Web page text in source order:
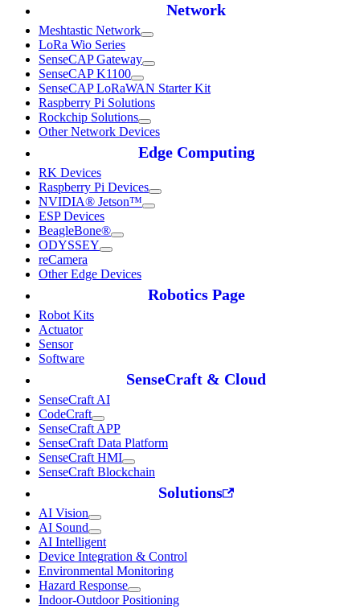
Network
Meshtastic Network
LoRa Wio Series
SenseCAP Gateway
SenseCAP K1100
SenseCAP LoRaWAN Starter Kit
Raspberry Pi Solutions
Rockchip Solutions
Other Network Devices
Edge Computing
RK Devices
Raspberry Pi Devices
NVIDIA® Jetson™
ESP Devices
BeagleBone®
ODYSSEY
reCamera
Other Edge Devices
Robotics Page
Robot Kits
Actuator
Sensor
Software
SenseCraft & Cloud
SenseCraft AI
CodeCraft
SenseCraft APP
SenseCraft Data Platform
SenseCraft HMI
SenseCraft Blockchain
Solutions
AI Vision
AI Sound
AI Intelligent
Device Integration & Control
Environmental Monitoring
Hazard Response
Indoor-Outdoor Positioning